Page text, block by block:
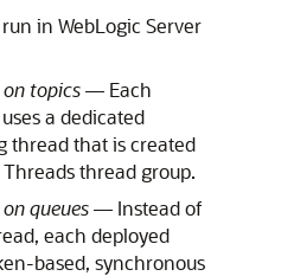
in WebLogic Server
topics— Each
a dedicated
thread that is created
thread group.
queues— Instead of
each deployed
based, synchronous